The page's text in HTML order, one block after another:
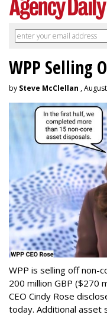
WPP Selling
by Steve McClellan ,
WPP is selling off non-
200 million GBP ($270
CEO Cindy Rose
today. Additional asset